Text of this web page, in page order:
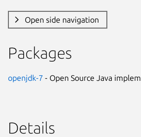
Open side navigation
Packages
openjdk-7 - Open Source Java
Details